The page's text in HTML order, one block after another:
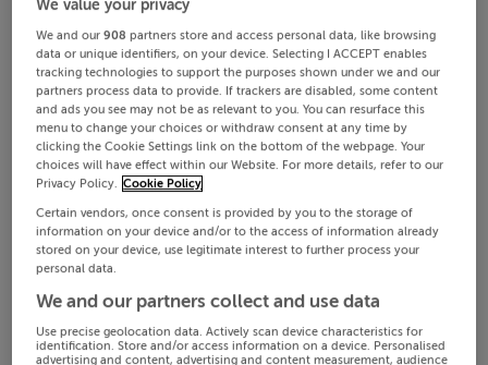
We value your privacy
We and our908 partners store and access personal data, like browsing
data or unique identifiers, on your device. Selecting I ACCEPT enables
tracking technologies to support the purposes shown under we and our
partners process data to provide. If trackers are disabled, some content
and ads you see may not be as relevant to you. You can resurface this
menu to change your choices or withdraw consent at any time by
clicking the Cookie Settings link on the bottom of the webpage. Your
choices will have effect within our Website. For more details, refer to our
Privacy Policy. Cookie Policy
Certain vendors, once consent is provided by you to the storage of
information on your device and/or to the access of information already
stored on your device, use legitimate interest to further process your
personal data.
We and our partners collect and use data
Use precise geolocation data. Actively scan device characteristics for
identification. Store and/or access information on a device. Personalised
advertising and content, advertising and content measurement, audience